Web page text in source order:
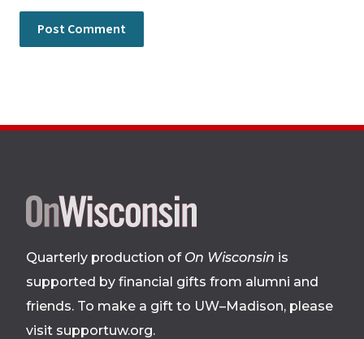
Site
footer
Quarterly production of On Wisconsin is
supported by financial gifts from alumni and
friends. To make a gift to UW–Madison, please
visit supportuw.org.